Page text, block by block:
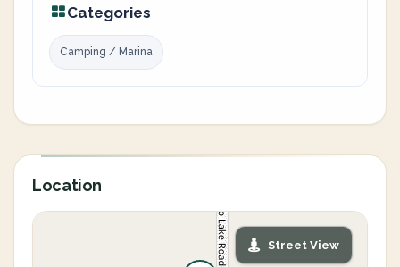
Categories
Camping / Marina
Location
Street View